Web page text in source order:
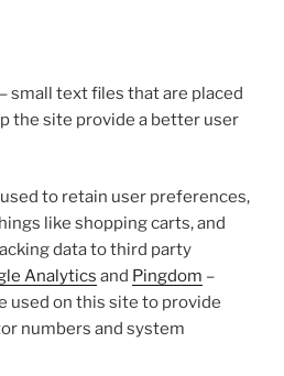
small text files that are placed
the site provide a better user
used to retain user preferences,
like shopping carts, and
data to third party
Analytics and Pingdom –
used on this site to provide
numbers and system